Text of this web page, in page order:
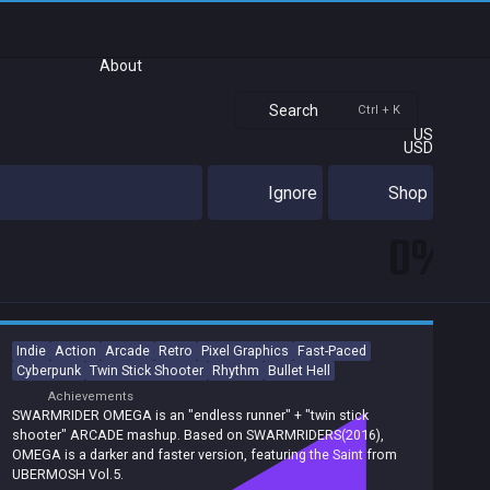
About
Search Ctrl + K
US
USD
Ignore Shop
Indie Action Arcade Retro Pixel Graphics Fast-Paced
Cyberpunk Twin Stick Shooter Rhythm Bullet Hell
Achievements
SWARMRIDER OMEGA is an "endless runner" + "twin stick
shooter" ARCADE mashup. Based on SWARMRIDERS(2016),
OMEGA is a darker and faster version, featuring the Saint from
UBERMOSH Vol.5.